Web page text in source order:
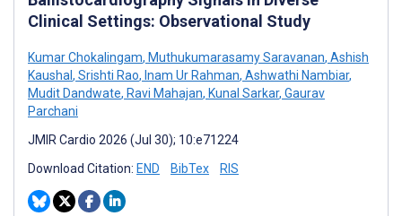
Clinical Settings: Observational Study
Kumar Chokalingam, Muthukumarasamy Saravanan, Ashish
Kaushal , Srishti Rao, Inam Ur Rahman, Ashwathi Nambiar,
Mudit Dandwate, Ravi Mahajan, Kunal Sarkar, Gaurav
Parchani
JMIR Cardio 2026 (Jul 30); 10:e71224
Download Citation: END BibTex RIS